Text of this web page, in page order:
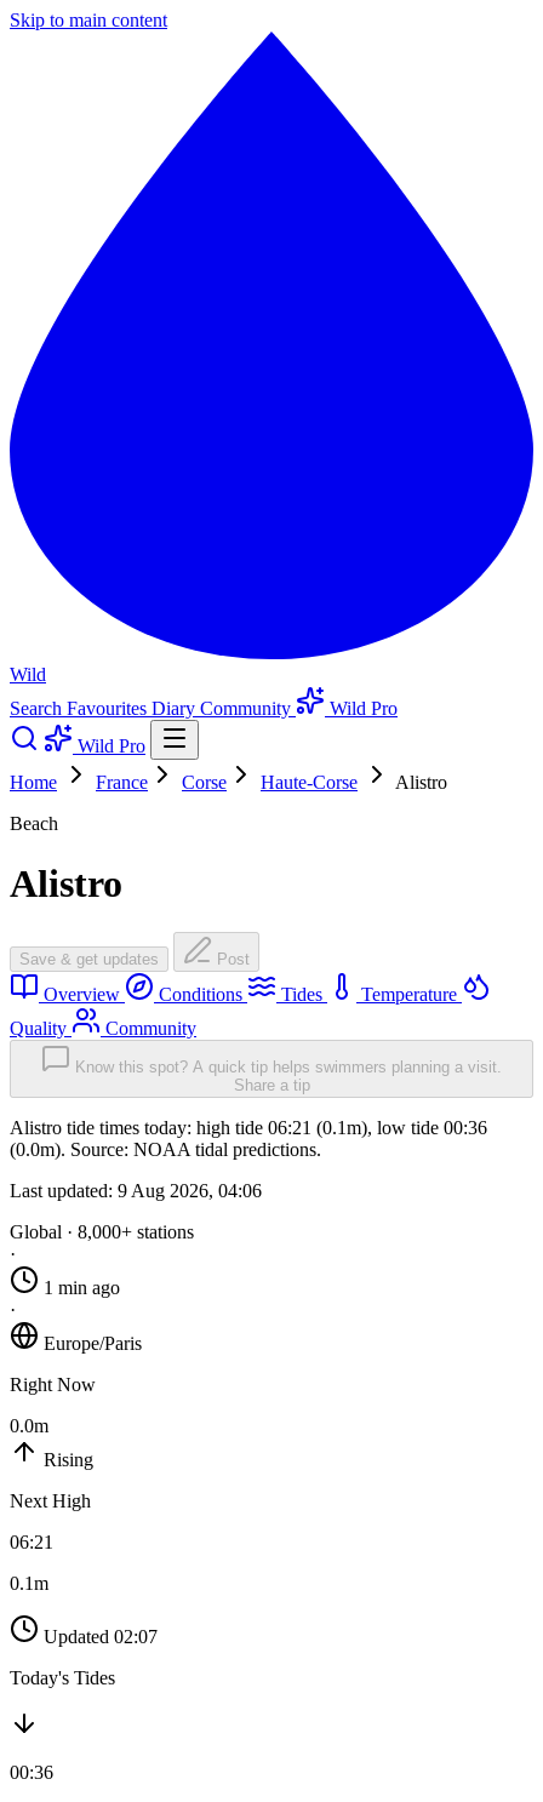
Skip to main content
Wild
Search Favourites Diary Community
Wild Pro
Wild Pro
Home
France Corse Haute-Corse
Alistro
Beach
Alistro
Save & get updates Post
Overview Conditions Tides
Temperature
Quality
Community
Know this spot? A quick tip helps swimmers planning a visit.
Share a tip
Alistro tide times today: high tide 06:21 (0.1m), low tide 00:36
(0.0m). Source: NOAA tidal predictions.
Last updated: 9 Aug 2026, 04:06
Global · 8,000+ stations
·
1 min ago
·
Europe/Paris
Right Now
0.0m
Rising
Next High
06:21
0.1m
Updated 02:07
Today's Tides
00:36